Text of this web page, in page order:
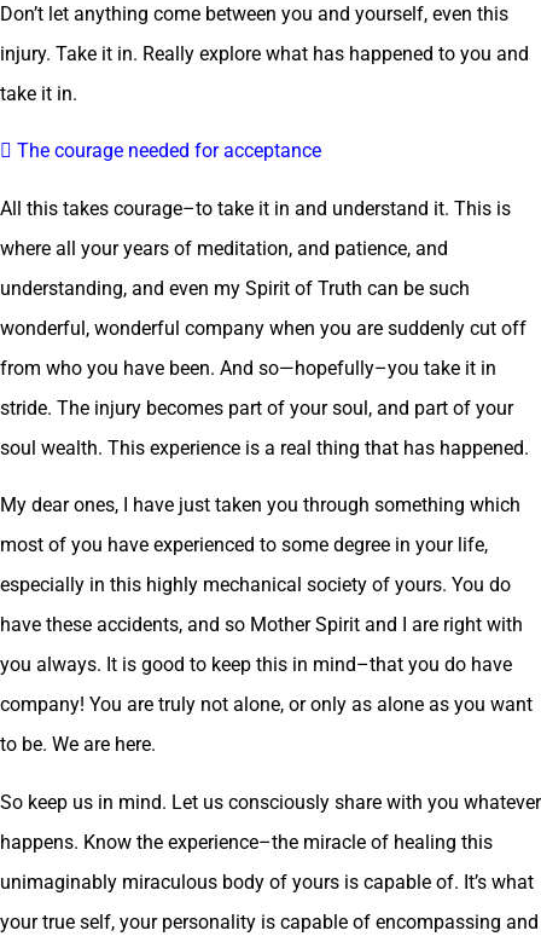
Don’t let anything come between you and yourself, even this
injury. Take it in. Really explore what has happened to you and
take it in.
 The courage needed for acceptance
All this takes courage–to take it in and understand it. This is
where all your years of meditation, and patience, and
understanding, and even my Spirit of Truth can be such
wonderful, wonderful company when you are suddenly cut off
from who you have been. And so—hopefully–you take it in
stride. The injury becomes part of your soul, and part of your
soul wealth. This experience is a real thing that has happened.
My dear ones, I have just taken you through something which
most of you have experienced to some degree in your life,
especially in this highly mechanical society of yours. You do
have these accidents, and so Mother Spirit and I are right with
you always. It is good to keep this in mind–that you do have
company! You are truly not alone, or only as alone as you want
to be. We are here.
So keep us in mind. Let us consciously share with you whatever
happens. Know the experience–the miracle of healing this
unimaginably miraculous body of yours is capable of. It’s what
your true self, your personality is capable of encompassing and